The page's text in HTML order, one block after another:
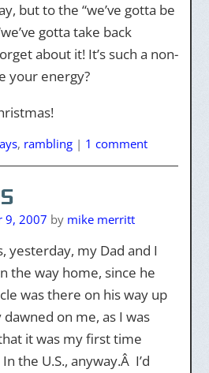
but to the “we’ve gotta be
gotta take back
about it! It’s such a non-
your energy?
, rambling | 1 comment
9, 2007 by mike merritt
yesterday, my Dad and I
the way home, since he
was there on his way up
on me, as I was
it was my first time
the U.S., anyway.Â I’d